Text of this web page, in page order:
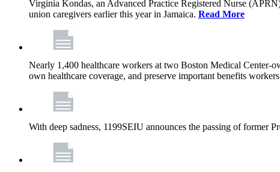
Virginia Kondas, an Advanced Practice Registered Nurse
union caregivers earlier this year in Jamaica. Read More
Nearly 1,400 healthcare workers at two Boston Medical Center-
own healthcare coverage, and preserve important benefits
With deep sadness, 1199SEIU announces the passing of former